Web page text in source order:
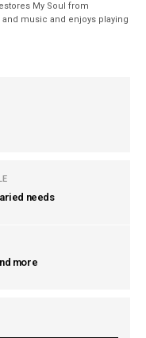
My Soul from
music and enjoys playing
needs
more